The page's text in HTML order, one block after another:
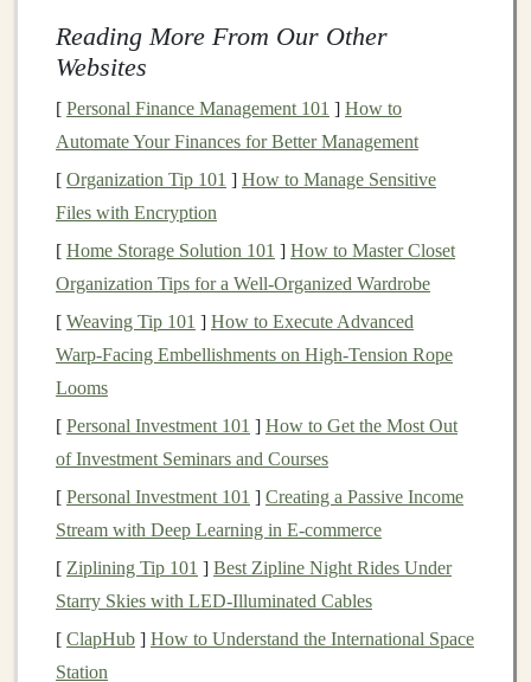
bake it fully according to the package instructions, then
seal it with a thin
siliconefrom sticking to theclay, and it works 10x
better than the expensivemoldreleasespraysmost
craft storessell.If you're using a 3D printed master
(either adesignyou made or a free file you downloaded
online), print it at 0.1mm layer height with no infill, and
sealit with a thincoatofclear acrylic spraybefore
molding. PLA is porous, and if you skip this step, the
siliconewill seep into the layerlinesand ruin both your
moldand your master. If you don't want to sculpt or
printa master from scratch, buy a pre-made silicone
moldof a popular figure base (anime
superheroes
, D&D miniatures, etc.) for $10-$20 on
or Amazon. You can skip the
mold
ResinCasting Secrets for
Flawless, Durable
Reading More From Our Other
Websites
[ Personal Finance Management 101 ] How to
Automate Your Finances for Better Management
[ Organization Tip 101 ] How to Manage Sensitive
Files with Encryption
[ Home Storage Solution 101 ] How to Master Closet
Organization Tips for a Well-Organized Wardrobe
[ Weaving Tip 101 ] How to Execute Advanced
Warp‑Facing Embellishments on High‑Tension Rope
Looms
[ Personal Investment 101 ] How to Get the Most Out
of Investment Seminars and Courses
[ Personal Investment 101 ] Creating a Passive Income
Stream with Deep Learning in E-commerce
[ Ziplining Tip 101 ] Best Zipline Night Rides Under
Starry Skies with LED‑Illuminated Cables
[ ClapHub ] How to Understand the International Space
Station